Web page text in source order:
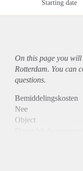
Starting date
On this page you
Rotterdam. You can
questions.
Bemiddelingskosten
Nee
Object